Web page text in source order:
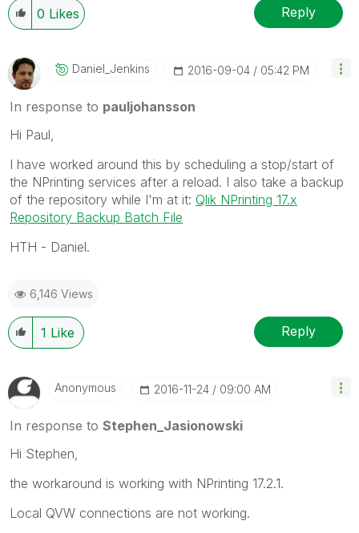
0 Likes Reply
Daniel_Jenkins ‎2016-09-04 05:42 PM
In response to pauljohansson
Hi Paul,
I have worked around this by scheduling a stop/start of
the NPrinting services after a reload. I also take a backup
of the repository while I'm at it: Qlik NPrinting 17.x
Repository Backup Batch File
HTH - Daniel.
6,146 Views
1 Like Reply
Anonymous ‎2016-11-24 09:00 AM
In response to Stephen_Jasionowski
Hi Stephen,
the workaround is working with NPrinting 17.2.1.
Local QVW connections are not working.